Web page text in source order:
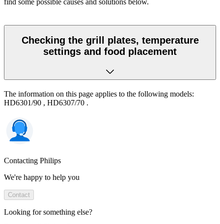
find some possible causes and solutions below.
Checking the grill plates, temperature
settings and food placement
The information on this page applies to the following models:
HD6301/90 , HD6307/70 .
Contacting Philips
We're happy to help you
Contact
Looking for something else?